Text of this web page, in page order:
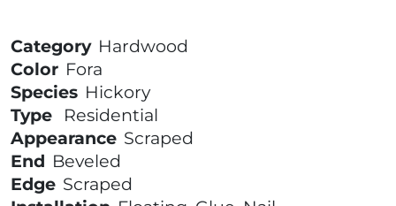
Category Hardwood
Color Fora
Species Hickory
Type
Residential
Appearance Scraped
End Beveled
Edge Scraped